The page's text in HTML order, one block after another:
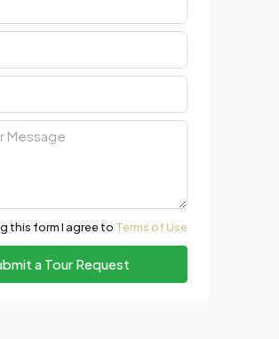
this form I agree to Terms of Use
a Tour Request